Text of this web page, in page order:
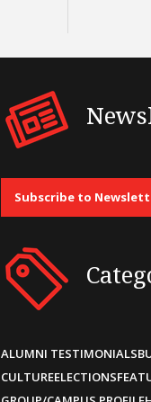
Subscribe to
ALUMNI TESTIMONIALS
CULTUREELECTIONS